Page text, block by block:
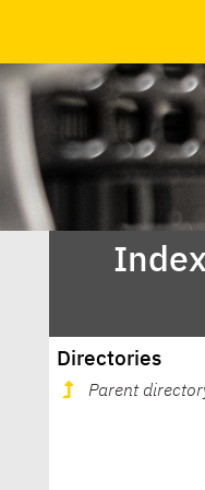
Directories
Parent